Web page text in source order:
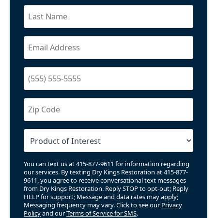
You can text us at 415-877-9611 for information regarding
our services. By texting Dry Kings Restoration at 415-877-
9611, you agree to receive conversational text messages
from Dry Kings Restoration. Reply STOP to opt-out; Reply
HELP for support; Message and data rates may apply;
Messaging frequency may vary. Click to see our Privacy
Policyand ourTerms of Service for SMS.